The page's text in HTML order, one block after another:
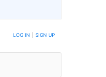
LOG IN SIGN UP